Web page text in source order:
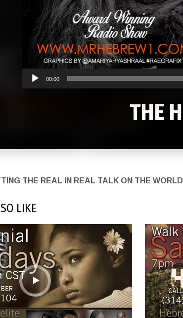
00:00
THE
THE REAL IN REAL TALK ON THE
LIKE